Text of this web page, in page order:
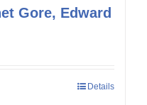
Gore, Edward
Details